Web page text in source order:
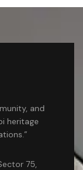
and
heritage
75,